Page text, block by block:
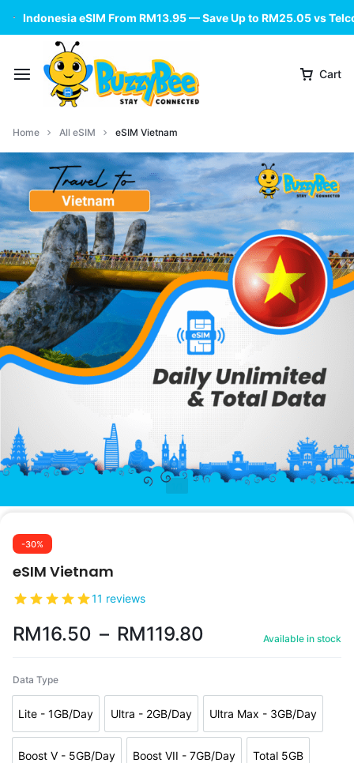
Indonesia eSIM From RM13.95 — Save Up to RM25.05 vs
Cart
Home All eSIM eSIM Vietnam
-30%
eSIM Vietnam
11 reviews
RM16.50 – RM119.80 Available in stock
Data Type
Lite - 1GB/Day Ultra - 2GB/Day Ultra Max - 3GB/Day
Boost V - 5GB/Day Boost VII - 7GB/Day Total 5GB